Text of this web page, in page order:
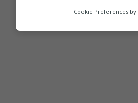
Marketing
Cookie Preferences by